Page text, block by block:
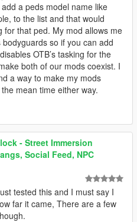
a peds model name like
to the list and that would
for that ped. My mod allows me
so if you can add
OTB’s tasking for the
both of our mods coexist. I
a way to make my mods
mean time either way.
- Street Immersion
Social Feed, NPC
tested this and I must say I
far it came, There are a few